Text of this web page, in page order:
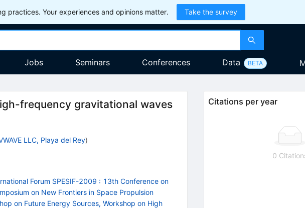
practices. Your experiences and opinions matter. Take the survey
Jobs Seminars Conferences Data BETA
frequency gravitational waves
LLC, Playa del Rey)
Forum SPESIF-2009 : 13th Conference on
on New Frontiers in Space Propulsion
on Future Energy Sources, Workshop on High
Citations per year
0